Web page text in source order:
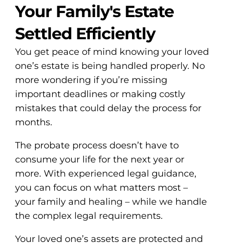
Your Family's Estate
Settled Efficiently
You get peace of mind knowing your loved
one’s estate is being handled properly. No
more wondering if you’re missing
important deadlines or making costly
mistakes that could delay the process for
months.
The probate process doesn’t have to
consume your life for the next year or
more. With experienced legal guidance,
you can focus on what matters most –
your family and healing – while we handle
the complex legal requirements.
Your loved one’s assets are protected and